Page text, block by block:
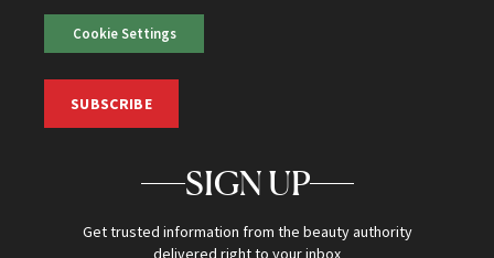
Cookie Settings
SUBSCRIBE
SIGN UP
Get trusted information from the beauty authority
delivered right to your inbox